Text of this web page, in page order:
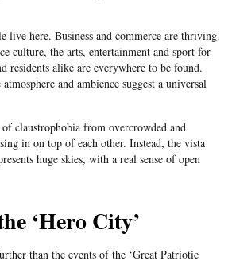
live here. Business and commerce are thriving.
culture, the arts, entertainment and sport for
residents alike are everywhere to be found.
and ambience suggest a universal
claustrophobia from overcrowded and
in on top of each other. Instead, the vista
huge skies, with a real sense of open
‘Hero City’
than the events of the ‘Great Patriotic